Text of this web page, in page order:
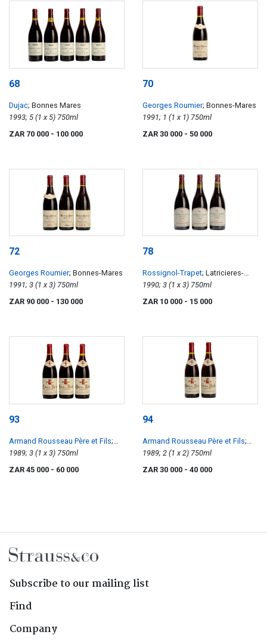
68
Dujac; Bonnes Mares
1993; 5 (1 x 5) 750ml
ZAR 70 000 - 100 000
70
Georges Roumier; Bonnes-Mares
1991; 1 (1 x 1) 750ml
ZAR 30 000 - 50 000
72
Georges Roumier; Bonnes-Mares
1991; 3 (1 x 3) 750ml
ZAR 90 000 - 130 000
78
Rossignol-Trapet; Latricieres-
Chambertin
1990; 3 (1 x 3) 750ml
ZAR 10 000 - 15 000
93
Armand Rousseau Père et Fils;
Clos de la Roche1989; 3 (1 x 3) 750ml
ZAR 45 000 - 60 000
94
Armand Rousseau Père et Fils;
Clos de la Roche1989; 2 (1 x 2) 750ml
ZAR 30 000 - 40 000
Subscribe to our mailing list
Find
Company